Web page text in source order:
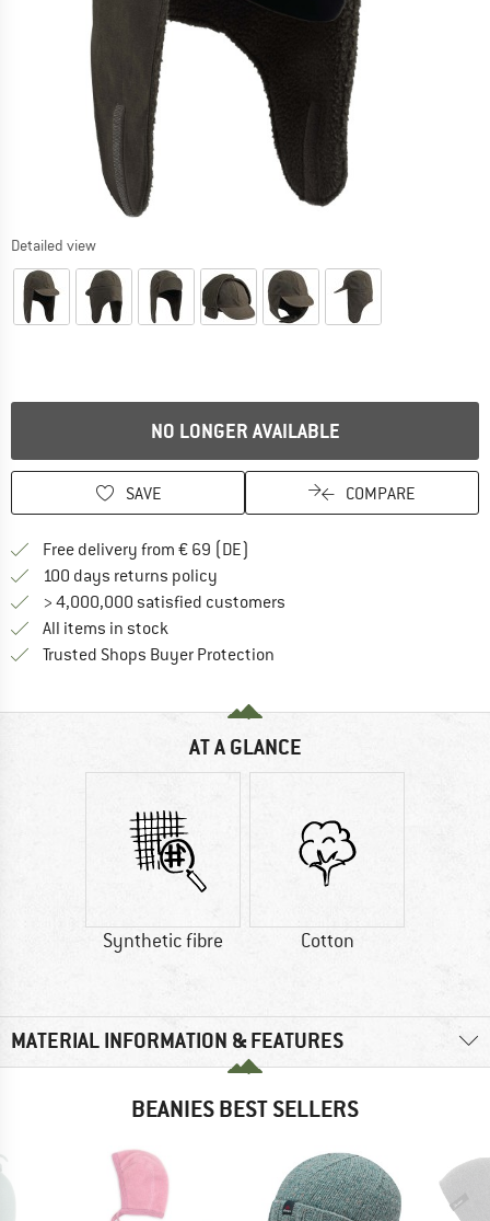
Detailed view
NO LONGER AVAILABLE
SAVE COMPARE
Free delivery from € 69 (DE)
100 days returns policy
> 4,000,000 satisfied customers
All items in stock
Trusted Shops Buyer Protection
AT A GLANCE
Synthetic fibre Cotton
MATERIAL INFORMATION & FEATURES
BEANIES BEST SELLERS